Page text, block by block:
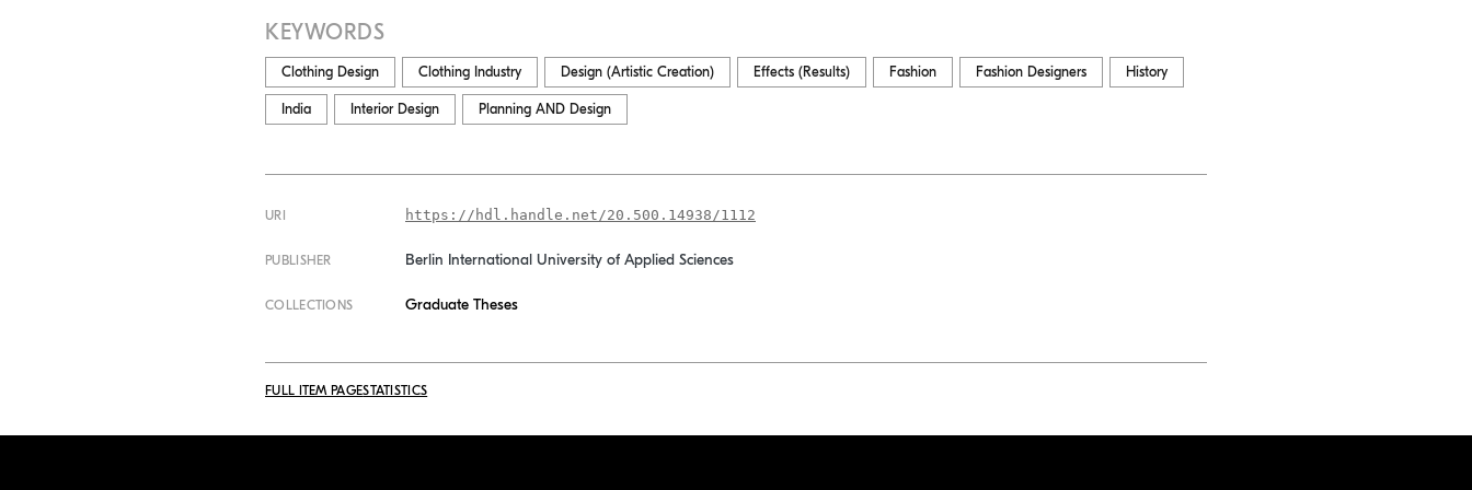
KEYWORDS
Clothing Design Clothing Industry Design (Artistic Creation) Effects (Results) Fashion Fashion Designers History
India Interior Design Planning AND Design
URI https://hdl.handle.net/20.500.14938/1112
PUBLISHER Berlin International University of Applied Sciences
COLLECTIONS Graduate Theses
FULL ITEM PAGESTATISTICS